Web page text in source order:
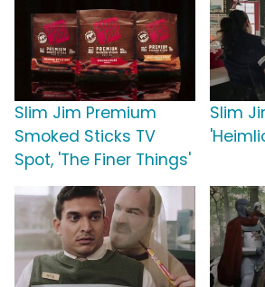
Slim Jim Premium
Smoked Sticks TV
Spot, 'The Finer Things'
Slim